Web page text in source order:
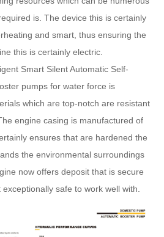
is. The device this is certainly
and smart, thus ensuring the
this is certainly electric.
Smart Silent Automatic Self-
pumps for water force is
which are top-notch are resistant
engine casing is manufactured of
ensures that are hardened the
the environmental surroundings
now offers deposit that is secure
safe to work well with.